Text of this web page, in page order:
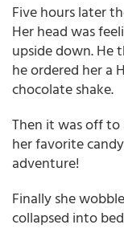
Five hours later
Her head was
upside down. He
he ordered her a
chocolate shake.
Then it was off to
her favorite
adventure!
Finally she
collapsed into